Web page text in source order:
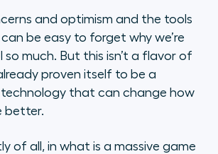
and optimism and the tools
be easy to forget why we’re
much. But this isn’t a flavor of
proven itself to be a
that can change how
better.
of all, in what is a massive game